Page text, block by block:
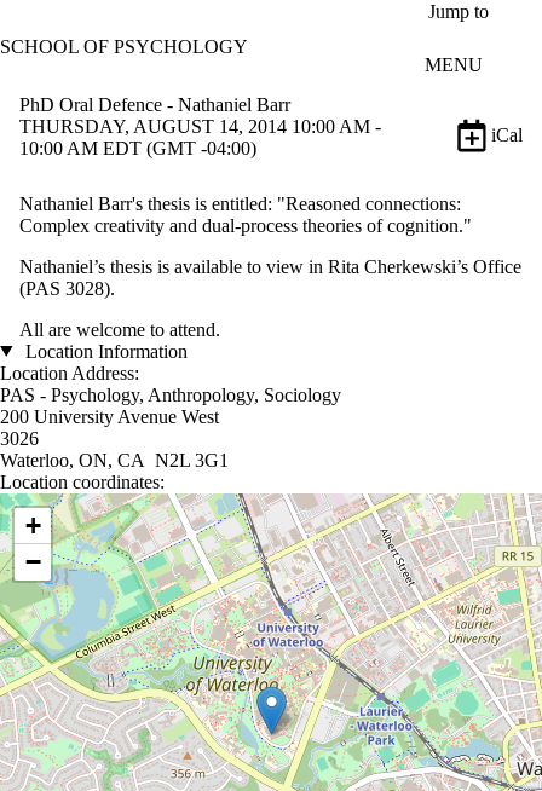
Jump to
SCHOOL OF PSYCHOLOGY
MENU
PhD Oral Defence - Nathaniel Barr
THURSDAY, AUGUST 14, 2014 10:00 AM -
10:00 AM EDT (GMT -04:00)
iCal
Nathaniel Barr's thesis is entitled: "Reasoned connections:
Complex creativity and dual-process theories of cognition."
Nathaniel’s thesis is available to view in Rita Cherkewski’s Office
(PAS 3028).
All are welcome to attend.
Location Information
Location Address:
PAS - Psychology, Anthropology, Sociology
200 University Avenue West
3026
Waterloo, ON, CA N2L 3G1
Location coordinates:
Location coordinates
+
−